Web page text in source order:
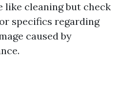
like cleaning but check
specifics regarding
caused by